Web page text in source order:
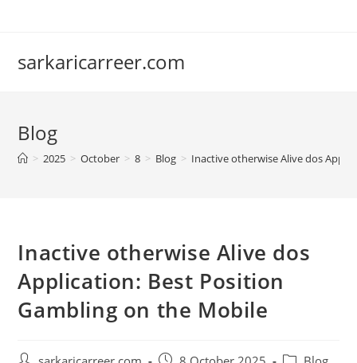
sarkaricarreer.com
Blog
> 2025 > October > 8 > Blog > Inactive otherwise Alive dos
Inactive otherwise Alive dos
Application: Best Position
Gambling on the Mobile